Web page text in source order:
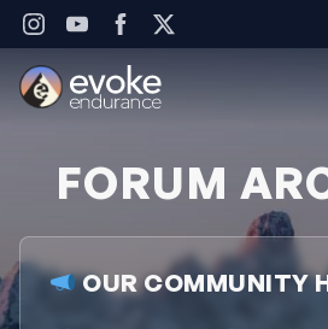
Skip to content
FORUM
OUR COMMUNITY